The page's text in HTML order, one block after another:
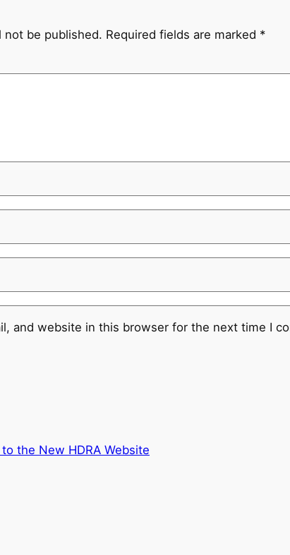
not be published. Required fields are marked *
and website in this browser for the next time I
the New HDRA Website